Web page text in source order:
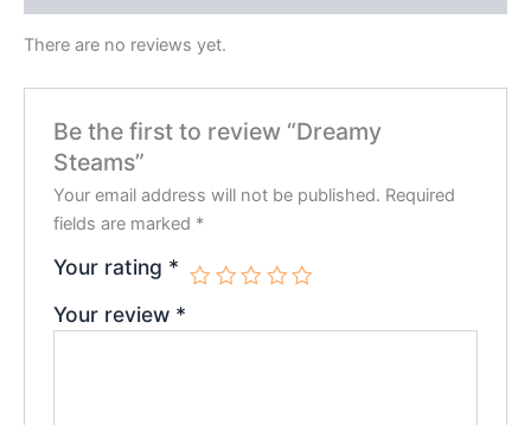
There are no reviews yet.
Be the first to review “Dreamy
Steams”
Your email address will not be published. Required
fields are marked *
Your rating *
Your review *